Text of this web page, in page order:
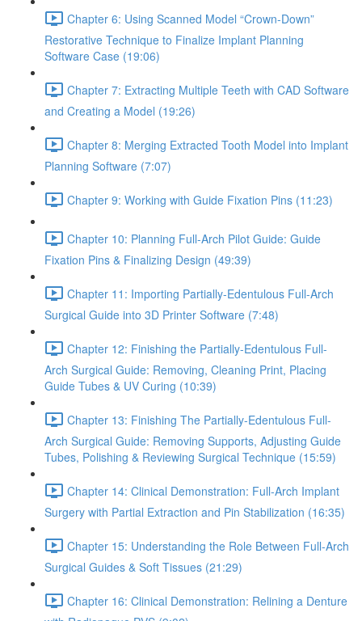
Chapter 6: Using Scanned Model “Crown-Down”
Restorative Technique to Finalize Implant Planning
Software Case (19:06)
Chapter 7: Extracting Multiple Teeth with CAD Software
and Creating a Model (19:26)
Chapter 8: Merging Extracted Tooth Model into Implant
Planning Software (7:07)
Chapter 9: Working with Guide Fixation Pins (11:23)
Chapter 10: Planning Full-Arch Pilot Guide: Guide
Fixation Pins & Finalizing Design (49:39)
Chapter 11: Importing Partially-Edentulous Full-Arch
Surgical Guide into 3D Printer Software (7:48)
Chapter 12: Finishing the Partially-Edentulous Full-
Arch Surgical Guide: Removing, Cleaning Print, Placing
Guide Tubes & UV Curing (10:39)
Chapter 13: Finishing The Partially-Edentulous Full-
Arch Surgical Guide: Removing Supports, Adjusting Guide
Tubes, Polishing & Reviewing Surgical Technique (15:59)
Chapter 14: Clinical Demonstration: Full-Arch Implant
Surgery with Partial Extraction and Pin Stabilization (16:35)
Chapter 15: Understanding the Role Between Full-Arch
Surgical Guides & Soft Tissues (21:29)
Chapter 16: Clinical Demonstration: Relining a Denture